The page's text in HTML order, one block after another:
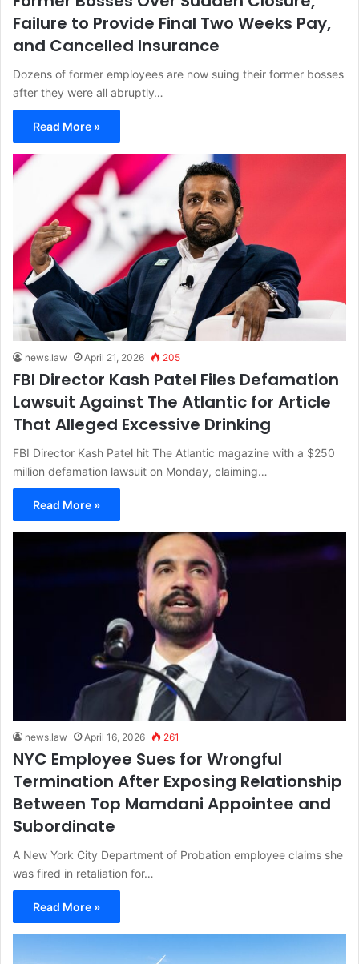
Failure to Provide Final Two Weeks Pay,
and Cancelled Insurance
Dozens of former employees are now suing their former bosses
after they were all abruptly…
Read More »
news.law April 21, 2026 205
FBI Director Kash Patel Files Defamation
Lawsuit Against The Atlantic for Article
That Alleged Excessive Drinking
FBI Director Kash Patel hit The Atlantic magazine with a $250
million defamation lawsuit on Monday, claiming…
Read More »
news.law April 16, 2026 261
NYC Employee Sues for Wrongful
Termination After Exposing Relationship
Between Top Mamdani Appointee and
Subordinate
A New York City Department of Probation employee claims she
was fired in retaliation for…
Read More »